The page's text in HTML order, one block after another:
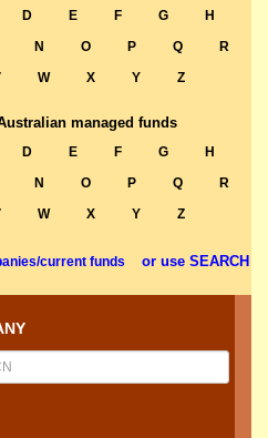
D E F G
H
N O P Q
R
W X Y Z
managed funds
D E F G
H
N O P Q
R
W X Y Z
current funds or use SEARCH